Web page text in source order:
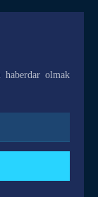
olmak